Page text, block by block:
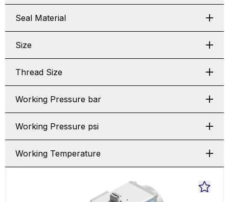
Seal Material
Size
Thread Size
Working Pressure bar
Working Pressure psi
Working Temperature